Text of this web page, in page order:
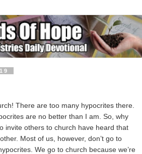
There are too many hypocrites there.
are no better than I am. So, why
invite others to church have heard that
Most of us, however, don’t go to
We go to church because we’re